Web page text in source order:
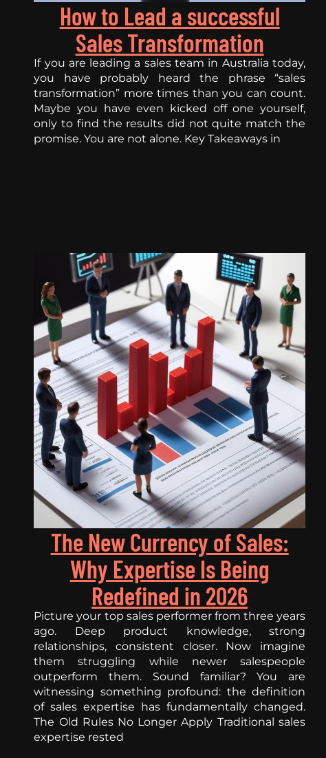
How to Lead a successful
Sales Transformation
If you are leading a sales team in Australia today,
you have probably heard the phrase “sales
transformation” more times than you can count.
Maybe you have even kicked off one yourself,
only to find the results did not quite match the
promise. You are not alone. Key Takeaways in
The New Currency of Sales:
Why Expertise Is Being
Redefined in 2026
Picture your top sales performer from three years
ago. Deep product knowledge, strong
relationships, consistent closer. Now imagine
them struggling while newer salespeople
outperform them. Sound familiar? You are
witnessing something profound: the definition
of sales expertise has fundamentally changed.
The Old Rules No Longer Apply Traditional sales
expertise rested